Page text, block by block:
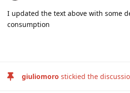
I updated the text above with some
consumption
giuliomoro stickied the